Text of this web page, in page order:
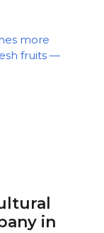
more
fruits —
in